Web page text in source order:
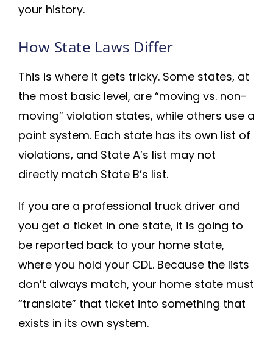
your history.
How State Laws Differ
This is where it gets tricky. Some states, at
the most basic level, are “moving vs. non-
moving” violation states, while others use a
point system. Each state has its own list of
violations, and State A’s list may not
directly match State B’s list.
If you are a professional truck driver and
you get a ticket in one state, it is going to
be reported back to your home state,
where you hold your CDL. Because the lists
don’t always match, your home state must
“translate” that ticket into something that
exists in its own system.